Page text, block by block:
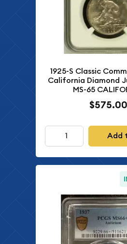
1925-S Classic
California Diamond
MS-65
$575.00
Add